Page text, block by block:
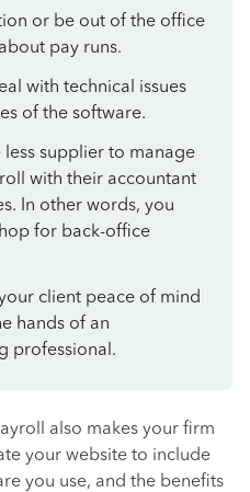
or be out of the office
pay runs.
with technical issues
of the software.
less supplier to manage
with their accountant
In other words, you
for back-office
client peace of mind
hands of an
professional.
also makes your firm
your website to include
you use, and the benefits